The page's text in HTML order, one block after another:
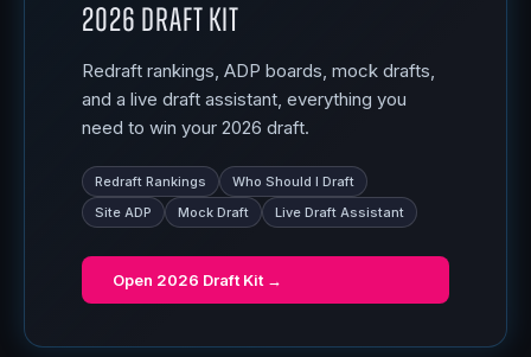
2026 Draft Kit
Redraft rankings, ADP boards, mock drafts,
and a live draft assistant, everything you
need to win your 2026 draft.
Redraft Rankings
Who Should I Draft
Site ADP
Mock Draft Live Draft Assistant
Open 2026 Draft Kit →